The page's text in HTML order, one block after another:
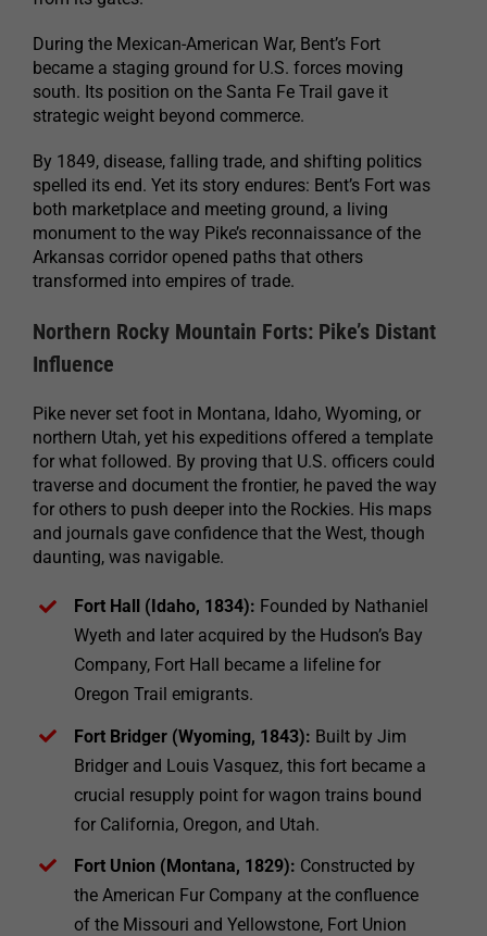
During the Mexican-American War, Bent’s Fort
became a staging ground for U.S. forces moving
south. Its position on the Santa Fe Trail gave it
strategic weight beyond commerce.
By 1849, disease, falling trade, and shifting politics
spelled its end. Yet its story endures: Bent’s Fort was
both marketplace and meeting ground, a living
monument to the way Pike’s reconnaissance of the
Arkansas corridor opened paths that others
transformed into empires of trade.
Northern Rocky Mountain Forts: Pike’s Distant
Influence
Pike never set foot in Montana, Idaho, Wyoming, or
northern Utah, yet his expeditions offered a template
for what followed. By proving that U.S. officers could
traverse and document the frontier, he paved the way
for others to push deeper into the Rockies. His maps
and journals gave confidence that the West, though
daunting, was navigable.
Fort Hall (Idaho, 1834): Founded by Nathaniel
Wyeth and later acquired by the Hudson’s Bay
Company, Fort Hall became a lifeline for
Oregon Trail emigrants.
Fort Bridger (Wyoming, 1843): Built by Jim
Bridger and Louis Vasquez, this fort became a
crucial resupply point for wagon trains bound
for California, Oregon, and Utah.
Fort Union (Montana, 1829): Constructed by
the American Fur Company at the confluence
of the Missouri and Yellowstone, Fort Union